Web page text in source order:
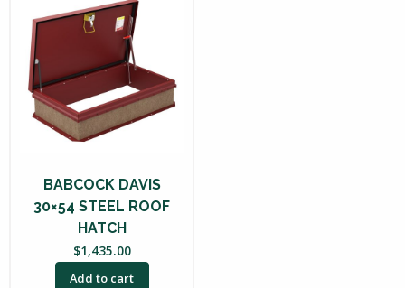
BABCOCK DAVIS
30×54 STEEL ROOF
HATCH
$1,435.00
Add to cart